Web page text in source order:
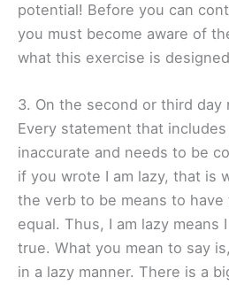
potential! Before you can
you must become aware of
what this exercise is
3. On the second or third day
Every statement that
inaccurate and needs to be
if you wrote I am lazy, that is
the verb to be means to
equal. Thus, I am lazy means
true. What you mean to say
in a lazy manner. There is a